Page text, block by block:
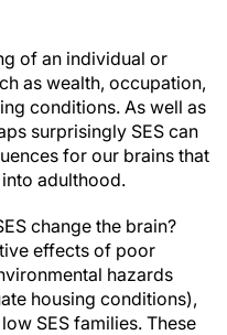
of an individual or
as wealth, occupation,
conditions. As well as
surprisingly SES can
for our brains that
adulthood.
change the brain?
effects of poor
hazards
housing conditions),
SES families. These